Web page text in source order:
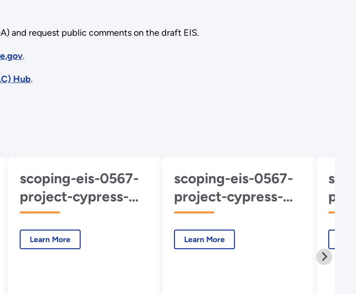
and request public comments on the draft EIS.
.
Hub.
scoping-eis-0567-
project-cypress-
welcome.pdf
Learn More
scoping-eis-0567-
project-cypress-
about-project.pdf
Learn More